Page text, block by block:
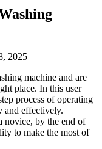
2025
machine and are
place. In this user
process of operating
and effectively.
novice, by the end of
to make the most of